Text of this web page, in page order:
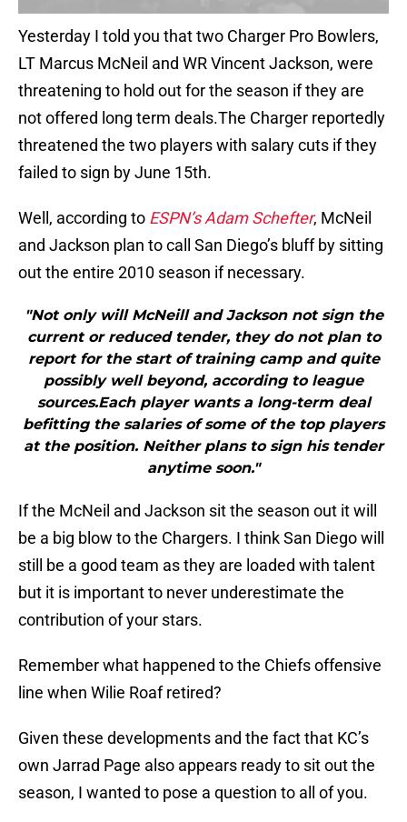
Yesterday I told you that two Charger Pro Bowlers,
LT Marcus McNeil and WR Vincent Jackson, were
threatening to hold out for the season if they are
not offered long term deals.The Charger reportedly
threatened the two players with salary cuts if they
failed to sign by June 15th.
Well, according to ESPN’s Adam Schefter, McNeil
and Jackson plan to call San Diego’s bluff by sitting
out the entire 2010 season if necessary.
"Not only will McNeill and Jackson not sign the
current or reduced tender, they do not plan to
report for the start of training camp and quite
possibly well beyond, according to league
sources.Each player wants a long-term deal
befitting the salaries of some of the top players
at the position. Neither plans to sign his tender
anytime soon."
If the McNeil and Jackson sit the season out it will
be a big blow to the Chargers. I think San Diego will
still be a good team as they are loaded with talent
but it is important to never underestimate the
contribution of your stars.
Remember what happened to the Chiefs offensive
line when Wilie Roaf retired?
Given these developments and the fact that KC’s
own Jarrad Page also appears ready to sit out the
season, I wanted to pose a question to all of you.